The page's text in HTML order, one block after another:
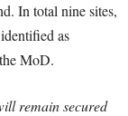
In total nine sites,
as
MoD.
remain secured